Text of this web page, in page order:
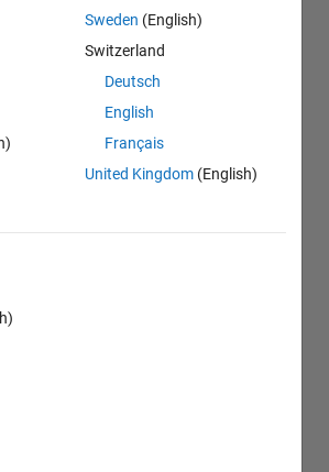
Sweden (English)
Switzerland
Deutsch
English
Français
United Kingdom (English)